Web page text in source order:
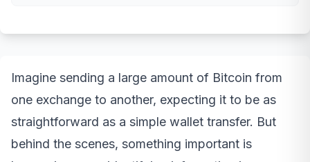
Imagine sending a large amount of Bitcoin from
one exchange to another, expecting it to be as
straightforward as a simple wallet transfer. But
behind the scenes, something important is